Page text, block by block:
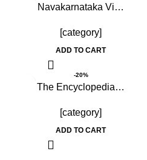
Navakarnataka Vi…
[category]
ADD TO CART
-20%
The Encyclopedia…
[category]
ADD TO CART